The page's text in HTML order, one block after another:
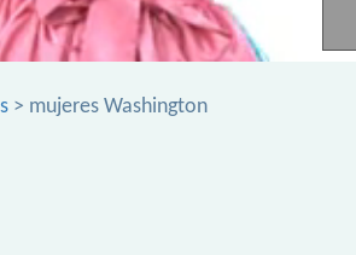
> mujeres Washington